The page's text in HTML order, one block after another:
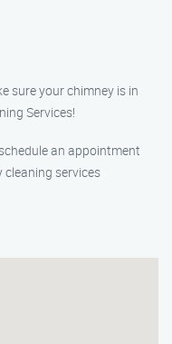
sure your chimney is in
Services!
an appointment
cleaning services